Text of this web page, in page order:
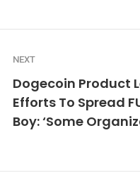
NEXT
Dogecoin Product
Efforts To Spread
Boy: ‘Some